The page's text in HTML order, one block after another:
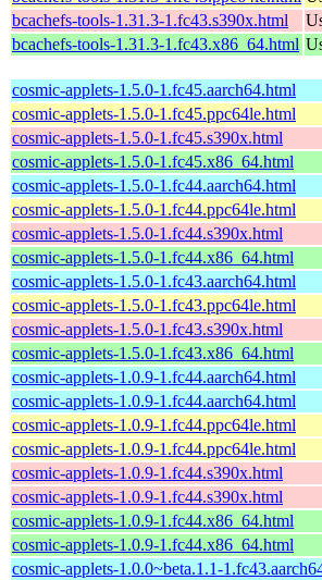
bcachefs-tools-1.31.3-1.fc43.s390x.html
bcachefs-tools-1.31.3-1.fc43.x86_64.html
cosmic-applets-1.5.0-1.fc45.aarch64.html
cosmic-applets-1.5.0-1.fc45.ppc64le.html
cosmic-applets-1.5.0-1.fc45.s390x.html
cosmic-applets-1.5.0-1.fc45.x86_64.html
cosmic-applets-1.5.0-1.fc44.aarch64.html
cosmic-applets-1.5.0-1.fc44.ppc64le.html
cosmic-applets-1.5.0-1.fc44.s390x.html
cosmic-applets-1.5.0-1.fc44.x86_64.html
cosmic-applets-1.5.0-1.fc43.aarch64.html
cosmic-applets-1.5.0-1.fc43.ppc64le.html
cosmic-applets-1.5.0-1.fc43.s390x.html
cosmic-applets-1.5.0-1.fc43.x86_64.html
cosmic-applets-1.0.9-1.fc44.aarch64.html
cosmic-applets-1.0.9-1.fc44.aarch64.html
cosmic-applets-1.0.9-1.fc44.ppc64le.html
cosmic-applets-1.0.9-1.fc44.ppc64le.html
cosmic-applets-1.0.9-1.fc44.s390x.html
cosmic-applets-1.0.9-1.fc44.s390x.html
cosmic-applets-1.0.9-1.fc44.x86_64.html
cosmic-applets-1.0.9-1.fc44.x86_64.html
cosmic-applets-1.0.0~beta.1.1-